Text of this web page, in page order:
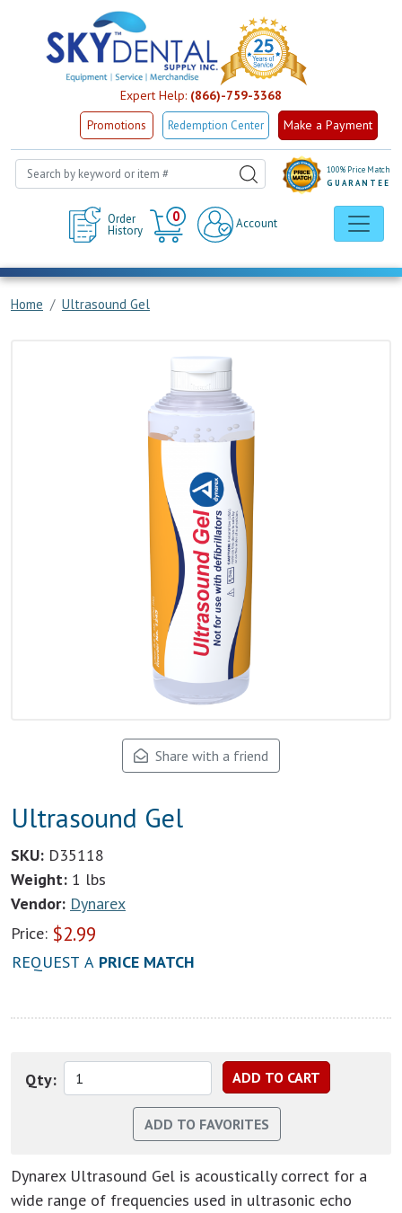
Expert Help: (866)-759-3368
Promotions Redemption Center Make a Payment
Order
History
0
Cart
Account
100% Price Match
GUARANTEE
Home Ultrasound Gel
Share with a friend
Ultrasound Gel
SKU: D35118
Weight: 1 lbs
Vendor: Dynarex
Price: $2.99
REQUEST A PRICE MATCH
Qty:
Dynarex Ultrasound Gel is acoustically correct for a
wide range of frequencies used in ultrasonic echo